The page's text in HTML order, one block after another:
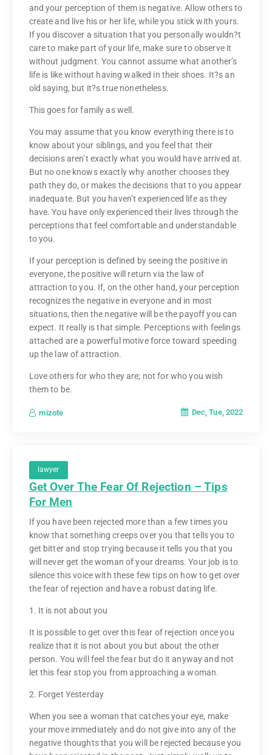
and your perception of them is negative. Allow others to
create and live his or her life, while you stick with yours.
If you discover a situation that you personally wouldn?t
care to make part of your life, make sure to observe it
without judgment. You cannot assume what another’s
life is like without having walked in their shoes. It?s an
old saying, but it?s true nonetheless.
This goes for family as well.
You may assume that you know everything there is to
know about your siblings, and you feel that their
decisions aren’t exactly what you would have arrived at.
But no one knows exactly why another chooses they
path they do, or makes the decisions that to you appear
inadequate. But you haven’t experienced life as they
have. You have only experienced their lives through the
perceptions that feel comfortable and understandable
to you.
If your perception is defined by seeing the positive in
everyone, the positive will return via the law of
attraction to you. If, on the other hand, your perception
recognizes the negative in everyone and in most
situations, then the negative will be the payoff you can
expect. It really is that simple. Perceptions with feelings
attached are a powerful motive force toward speeding
up the law of attraction.
Love others for who they are; not for who you wish
them to be.
mizote Dec, Tue, 2022
lawyer
Get Over The Fear Of Rejection – Tips
For Men
If you have been rejected more than a few times you
know that something creeps over you that tells you to
get bitter and stop trying because it tells you that you
will never get the woman of your dreams. Your job is to
silence this voice with these few tips on how to get over
the fear of rejection and have a robust dating life.
1. It is not about you
It is possible to get over this fear of rejection once you
realize that it is not about you but about the other
person. You will feel the fear but do it anyway and not
let this fear stop you from approaching a woman.
2. Forget Yesterday
When you see a woman that catches your eye, make
your move immediately and do not give into any of the
negative thoughts that you will be rejected because you